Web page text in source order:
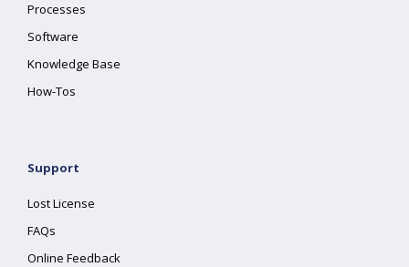
Processes
Software
Knowledge Base
How-Tos
Support
Lost License
FAQs
Online Feedback